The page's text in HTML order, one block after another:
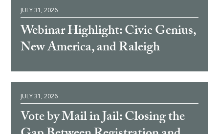
JULY 31, 2026
Webinar Highlight: Civic Genius,
New America, and Raleigh
JULY 31, 2026
Vote by Mail in Jail: Closing the